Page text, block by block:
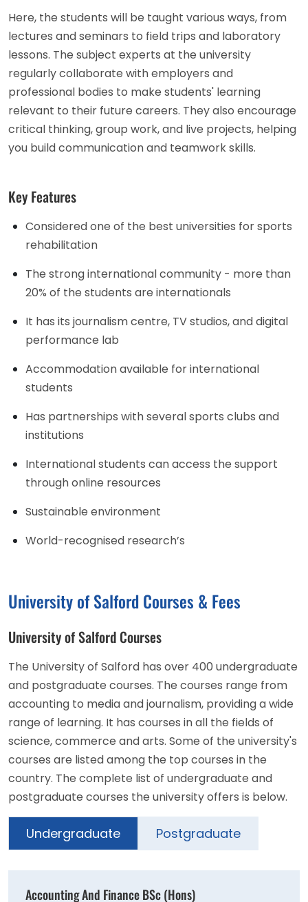
Here, the students will be taught various ways, from
lectures and seminars to field trips and laboratory
lessons. The subject experts at the university
regularly collaborate with employers and
professional bodies to make students' learning
relevant to their future careers. They also encourage
critical thinking, group work, and live projects, helping
you build communication and teamwork skills.
Key Features
Considered one of the best universities for sports
rehabilitation
The strong international community - more than
20% of the students are internationals
It has its journalism centre, TV studios, and digital
performance lab
Accommodation available for international
students
Has partnerships with several sports clubs and
institutions
International students can access the support
through online resources
Sustainable environment
World-recognised research’s
University of Salford Courses & Fees
University of Salford Courses
The University of Salford has over 400 undergraduate
and postgraduate courses. The courses range from
accounting to media and journalism, providing a wide
range of learning. It has courses in all the fields of
science, commerce and arts. Some of the university's
courses are listed among the top courses in the
country. The complete list of undergraduate and
postgraduate courses the university offers is below.
Undergraduate Postgraduate
Accounting And Finance BSc (Hons)